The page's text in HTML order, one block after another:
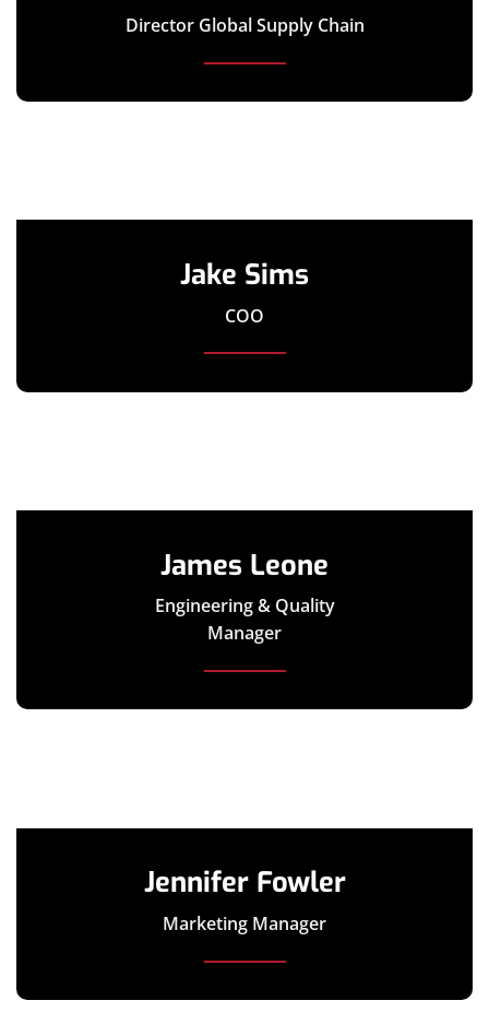
Director Global Supply Chain
Jake Sims
COO
James Leone
Engineering & Quality
Manager
Jennifer Fowler
Marketing Manager